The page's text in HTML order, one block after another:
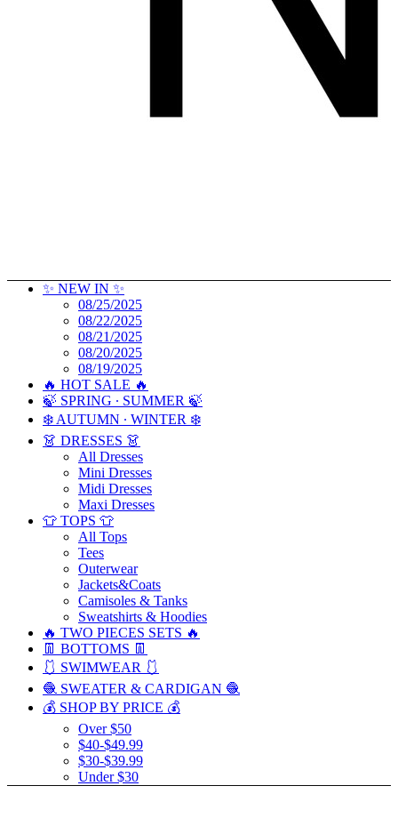
✨ NEW IN ✨
08/25/2025
08/22/2025
08/21/2025
08/20/2025
08/19/2025
🔥 HOT SALE 🔥
🍃 SPRING ∙ SUMMER 🍃
❄️ AUTUMN ∙ WINTER ❄️
👗 DRESSES 👗
All Dresses
Mini Dresses
Midi Dresses
Maxi Dresses
👕 TOPS 👕
All Tops
Tees
Outerwear
Jackets&Coats
Camisoles & Tanks
Sweatshirts & Hoodies
🔥 TWO PIECES SETS 🔥
👖 BOTTOMS 👖
🩱 SWIMWEAR 🩱
🧶 SWEATER & CARDIGAN 🧶
💰 SHOP BY PRICE 💰
Over $50
$40-$49.99
$30-$39.99
Under $30